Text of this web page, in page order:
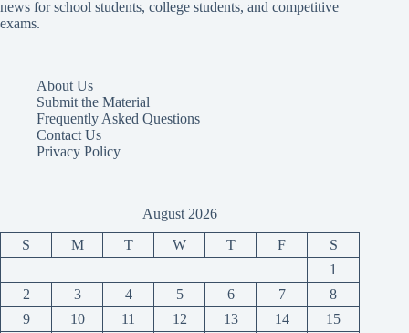
news for school students, college students, and competitive
exams.
About Us
Submit the Material
Frequently Asked Questions
Contact Us
Privacy Policy
August 2026
S M T W T F
S
1
2
3 4 5 6 7
8
9
10 11 12 13 14 15